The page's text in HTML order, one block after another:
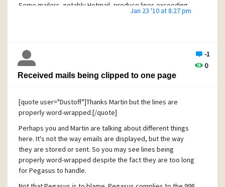
Some mailers, notably Hotmail, produce lines exceeding
length limits set by RFCs and/or Pegasus internals.
conversation history remains if such a message is replied
to several times, thus being sent back and forth between
parties.
experience is such that Pegasus is likely to be blamed for
the annoyance, becauseeven HTML messages that display
in their entirety get truncatedwhen being replied to.
See also this thread:
http://community.pmail.com/forums/thread/21532.aspx
Suggestion:
I suggest that long lines should be split rather than just
Jan 23 '10 at 8:27 pm
-1
0
Received mails being clipped to one page
[quote user="Dustoff"]Thanks Martin but the lines are
properly word-wrapped.[/quote]
Perhaps you and Martin are talking about different things
here. It's not the way emails are displayed, but the way
they are stored or sent. So you may see lines being
properly word-wrapped despite the fact they are too long
for Pegasus to handle.